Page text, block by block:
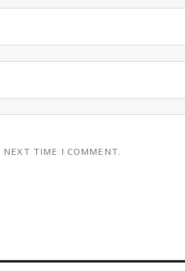
NEXT TIME I COMMENT.